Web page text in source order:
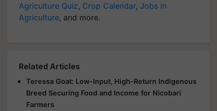
Agriculture Quiz, Crop Calendar, Jobs in
Agriculture, and more.
Related Articles
Teressa Goat: Low-Input, High-Return Indigenous
Breed Securing Food and Income for Nicobari
Farmers